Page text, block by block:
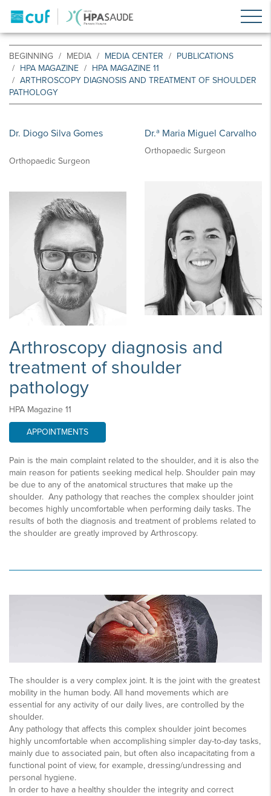
BEGINNING MEDIA MEDIA CENTER
PUBLICATIONS
HPA MAGAZINE
HPA MAGAZINE 11
ARTHROSCOPY DIAGNOSIS AND TREATMENT OF SHOULDER
PATHOLOGY
Dr. Diogo Silva Gomes
Orthopaedic Surgeon
Dr.ª Maria Miguel Carvalho
Orthopaedic Surgeon
Arthroscopy diagnosis and
treatment of shoulder
pathology
HPA Magazine 11
APPOINTMENTS
Pain is the main complaint related to the shoulder, and it is also the
main reason for patients seeking medical help. Shoulder pain may
be due to any of the anatomical structures that make up the
shoulder. Any pathology that reaches the complex shoulder joint
becomes highly uncomfortable when performing daily tasks. The
results of both the diagnosis and treatment of problems related to
the shoulder are greatly improved by Arthroscopy.
The shoulder is a very complex joint. It is the joint with the greatest
mobility in the human body. All hand movements which are
essential for any activity of our daily lives, are controlled by the
shoulder.
Any pathology that affects this complex shoulder joint becomes
highly uncomfortable when accomplishing simpler day-to-day tasks,
mainly due to associated pain, but often also incapacitating from a
functional point of view, for example, dressing/undressing and
personal hygiene.
In order to have a healthy shoulder the integrity and correct